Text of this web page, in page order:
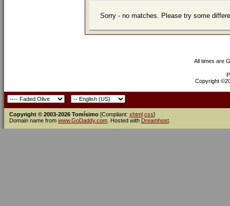
Sorry - no matches. Please try some
All times are
Copyright
Copyright © 2003-2026 Tomísimo [Compliant: xhtml css]
Domain name from www.GoDaddy.com . Hosted with Dreamhost